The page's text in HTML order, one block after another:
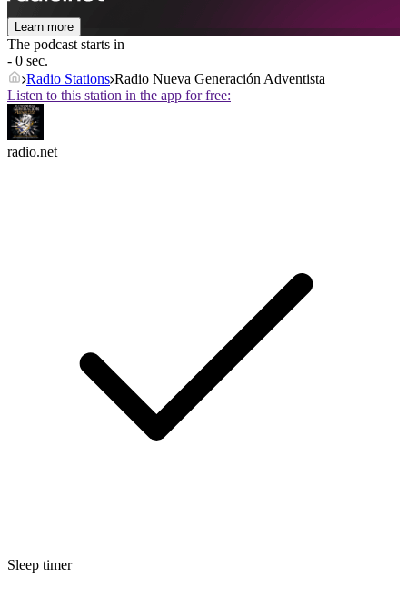
Learn more
The podcast starts in
- 0 sec.
Radio Stations Radio Nueva Generación Adventista
Listen to this station in the app for free:
radio.net
Sleep timer